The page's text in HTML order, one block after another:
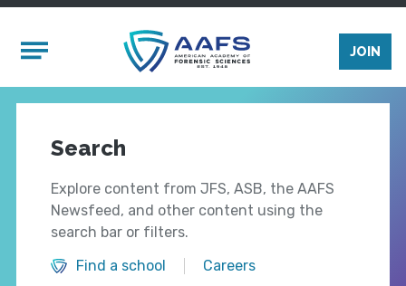
Mobile Menu
JOIN
Search
Explore content from JFS, ASB, the AAFS
Newsfeed, and other content using the
search bar or filters.
Find a school
Careers